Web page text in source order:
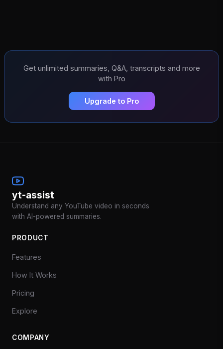
Get unlimited summaries, Q&A, transcripts and more
with Pro
Upgrade to Pro
yt-assist
Understand any YouTube video in seconds
with AI-powered summaries.
PRODUCT
Features
How It Works
Pricing
Explore
COMPANY